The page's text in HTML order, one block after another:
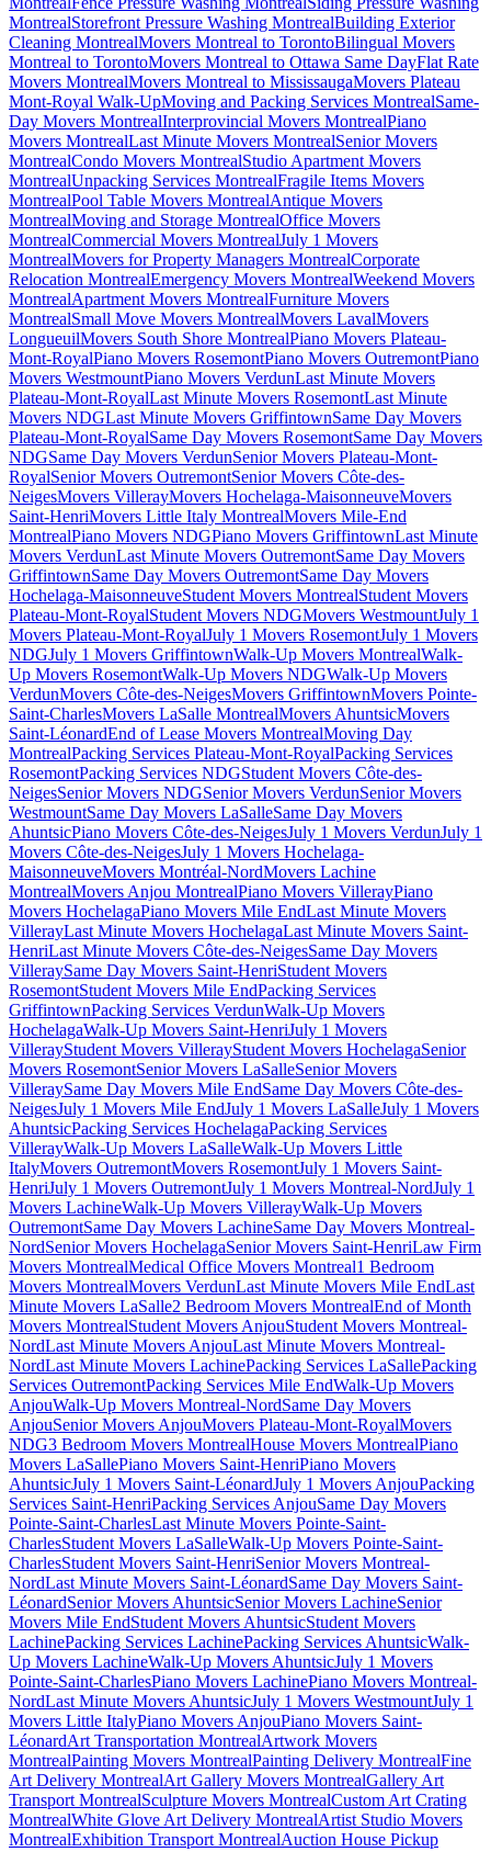
MontrealStorefront Pressure Washing MontrealBuilding Exterior
Cleaning MontrealMovers Montreal to TorontoBilingual Movers
Montreal to TorontoMovers Montreal to Ottawa Same DayFlat Rate
Movers MontrealMovers Montreal to MississaugaMovers Plateau
Mont-Royal Walk-UpMoving and Packing Services MontrealSame-
Day Movers MontrealInterprovincial Movers MontrealPiano
Movers MontrealLast Minute Movers MontrealSenior Movers
MontrealCondo Movers MontrealStudio Apartment Movers
MontrealUnpacking Services MontrealFragile Items Movers
MontrealPool Table Movers MontrealAntique Movers
MontrealMoving and Storage MontrealOffice Movers
MontrealCommercial Movers MontrealJuly 1 Movers
MontrealMovers for Property Managers MontrealCorporate
Relocation MontrealEmergency Movers MontrealWeekend Movers
MontrealApartment Movers MontrealFurniture Movers
MontrealSmall Move Movers MontrealMovers LavalMovers
LongueuilMovers South Shore MontrealPiano Movers Plateau-
Mont-RoyalPiano Movers RosemontPiano Movers OutremontPiano
Movers WestmountPiano Movers VerdunLast Minute Movers
Plateau-Mont-RoyalLast Minute Movers RosemontLast Minute
Movers NDGLast Minute Movers GriffintownSame Day Movers
Plateau-Mont-RoyalSame Day Movers RosemontSame Day Movers
NDGSame Day Movers VerdunSenior Movers Plateau-Mont-
RoyalSenior Movers OutremontSenior Movers Côte-des-
NeigesMovers VillerayMovers Hochelaga-MaisonneuveMovers
Saint-HenriMovers Little Italy MontrealMovers Mile-End
MontrealPiano Movers NDGPiano Movers GriffintownLast Minute
Movers VerdunLast Minute Movers OutremontSame Day Movers
GriffintownSame Day Movers OutremontSame Day Movers
Hochelaga-MaisonneuveStudent Movers MontrealStudent Movers
Plateau-Mont-RoyalStudent Movers NDGMovers WestmountJuly 1
Movers Plateau-Mont-RoyalJuly 1 Movers RosemontJuly 1 Movers
NDGJuly 1 Movers GriffintownWalk-Up Movers MontrealWalk-
Up Movers RosemontWalk-Up Movers NDGWalk-Up Movers
VerdunMovers Côte-des-NeigesMovers GriffintownMovers Pointe-
Saint-CharlesMovers LaSalle MontrealMovers AhuntsicMovers
Saint-LéonardEnd of Lease Movers MontrealMoving Day
MontrealPacking Services Plateau-Mont-RoyalPacking Services
RosemontPacking Services NDGStudent Movers Côte-des-
NeigesSenior Movers NDGSenior Movers VerdunSenior Movers
WestmountSame Day Movers LaSalleSame Day Movers
AhuntsicPiano Movers Côte-des-NeigesJuly 1 Movers VerdunJuly 1
Movers Côte-des-NeigesJuly 1 Movers Hochelaga-
MaisonneuveMovers Montréal-NordMovers Lachine
MontrealMovers Anjou MontrealPiano Movers VillerayPiano
Movers HochelagaPiano Movers Mile EndLast Minute Movers
VillerayLast Minute Movers HochelagaLast Minute Movers Saint-
HenriLast Minute Movers Côte-des-NeigesSame Day Movers
VilleraySame Day Movers Saint-HenriStudent Movers
RosemontStudent Movers Mile EndPacking Services
GriffintownPacking Services VerdunWalk-Up Movers
HochelagaWalk-Up Movers Saint-HenriJuly 1 Movers
VillerayStudent Movers VillerayStudent Movers HochelagaSenior
Movers RosemontSenior Movers LaSalleSenior Movers
VilleraySame Day Movers Mile EndSame Day Movers Côte-des-
NeigesJuly 1 Movers Mile EndJuly 1 Movers LaSalleJuly 1 Movers
AhuntsicPacking Services HochelagaPacking Services
VillerayWalk-Up Movers LaSalleWalk-Up Movers Little
ItalyMovers OutremontMovers RosemontJuly 1 Movers Saint-
HenriJuly 1 Movers OutremontJuly 1 Movers Montreal-NordJuly 1
Movers LachineWalk-Up Movers VillerayWalk-Up Movers
OutremontSame Day Movers LachineSame Day Movers Montreal-
NordSenior Movers HochelagaSenior Movers Saint-HenriLaw Firm
Movers MontrealMedical Office Movers Montreal1 Bedroom
Movers MontrealMovers VerdunLast Minute Movers Mile EndLast
Minute Movers LaSalle2 Bedroom Movers MontrealEnd of Month
Movers MontrealStudent Movers AnjouStudent Movers Montreal-
NordLast Minute Movers AnjouLast Minute Movers Montreal-
NordLast Minute Movers LachinePacking Services LaSallePacking
Services OutremontPacking Services Mile EndWalk-Up Movers
AnjouWalk-Up Movers Montreal-NordSame Day Movers
AnjouSenior Movers AnjouMovers Plateau-Mont-RoyalMovers
NDG3 Bedroom Movers MontrealHouse Movers MontrealPiano
Movers LaSallePiano Movers Saint-HenriPiano Movers
AhuntsicJuly 1 Movers Saint-LéonardJuly 1 Movers AnjouPacking
Services Saint-HenriPacking Services AnjouSame Day Movers
Pointe-Saint-CharlesLast Minute Movers Pointe-Saint-
CharlesStudent Movers LaSalleWalk-Up Movers Pointe-Saint-
CharlesStudent Movers Saint-HenriSenior Movers Montreal-
NordLast Minute Movers Saint-LéonardSame Day Movers Saint-
LéonardSenior Movers AhuntsicSenior Movers LachineSenior
Movers Mile EndStudent Movers AhuntsicStudent Movers
LachinePacking Services LachinePacking Services AhuntsicWalk-
Up Movers LachineWalk-Up Movers AhuntsicJuly 1 Movers
Pointe-Saint-CharlesPiano Movers LachinePiano Movers Montreal-
NordLast Minute Movers AhuntsicJuly 1 Movers WestmountJuly 1
Movers Little ItalyPiano Movers AnjouPiano Movers Saint-
LéonardArt Transportation MontrealArtwork Movers
MontrealPainting Movers MontrealPainting Delivery MontrealFine
Art Delivery MontrealArt Gallery Movers MontrealGallery Art
Transport MontrealSculpture Movers MontrealCustom Art Crating
MontrealWhite Glove Art Delivery MontrealArtist Studio Movers
MontrealExhibition Transport MontrealAuction House Pickup